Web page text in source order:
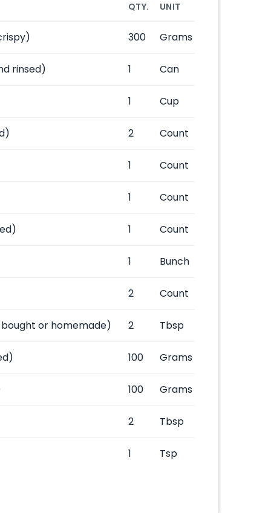
QTY. UNIT
300 Grams
rinsed) 1 Can
1 Cup
2 Count
1 Count
1 Count
1 Count
1 Bunch
2 Count
or homemade) 2 Tbsp
100 Grams
100 Grams
2 Tbsp
1 Tsp